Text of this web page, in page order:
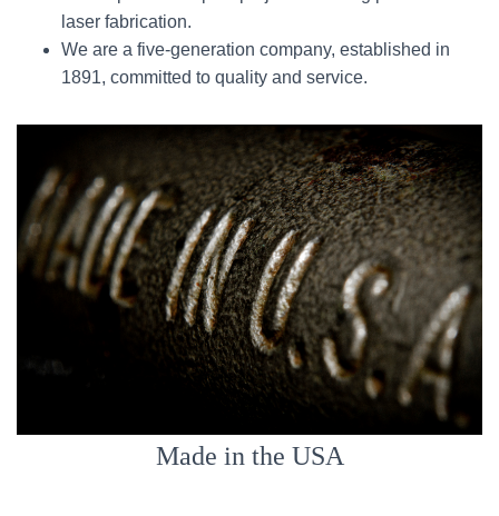
laser fabrication.
We are a five-generation company, established in
1891, committed to quality and service.
Made in the USA